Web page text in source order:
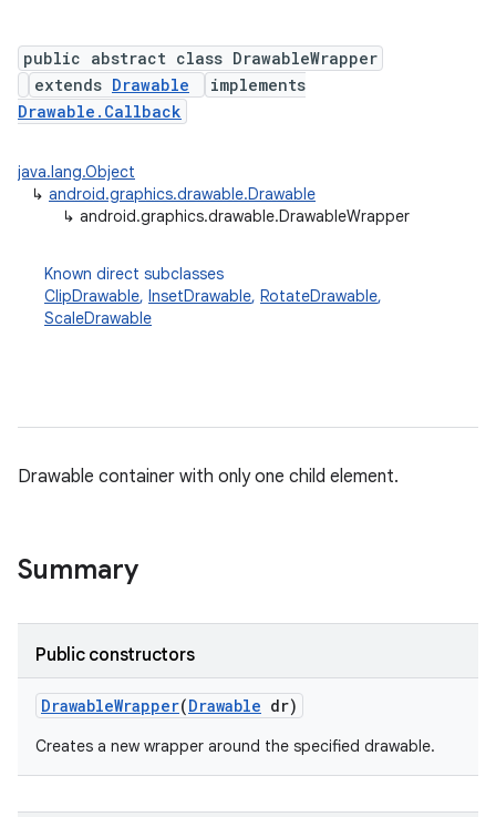
public abstract class DrawableWrapper
extends Drawable
implements
Drawable.Callback
java.lang.Object
↳ android.graphics.drawable.Drawable
↳ android.graphics.drawable.DrawableWrapper
Known direct subclasses
ClipDrawable, InsetDrawable, RotateDrawable,
ScaleDrawable
Drawable container with only one child element.
Summary
Public constructors
DrawableWrapper(Drawable dr)
Creates a new wrapper around the specified drawable.